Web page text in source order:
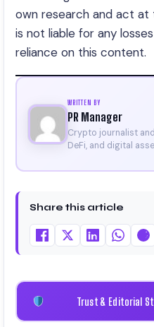
own research and act at
is not liable for any
reliance on this content.
WRITTEN BY
PR Manager
Crypto journalist
DeFi, and digital
Share this article
Trust & Editorial